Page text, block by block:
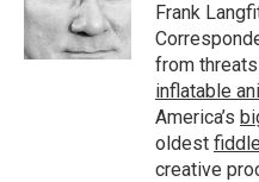
Frank
from
inflatable
America’s
oldest
creative